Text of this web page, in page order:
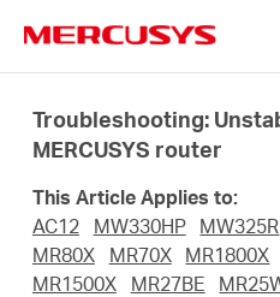
navigation
Prodotti
About
Troubleshooting:
MERCUSYS router
This Article Applies to:
AC12
MW330HP MW325R
MR80X
MR70X MR1800X
MR1500X
MR27BE